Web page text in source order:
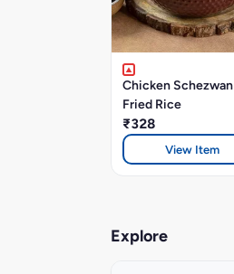
Chicken Schezwan
Fried Rice
₹328
View Item
Explore